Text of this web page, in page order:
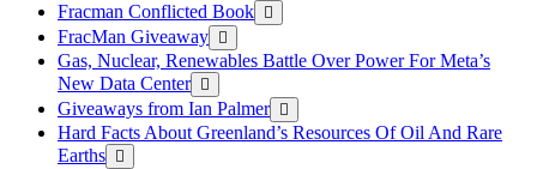
Fracman Conflicted Book
FracMan Giveaway
Gas, Nuclear, Renewables Battle Over Power For Meta’s
New Data Center
Giveaways from Ian Palmer
Hard Facts About Greenland’s Resources Of Oil And Rare
Earths